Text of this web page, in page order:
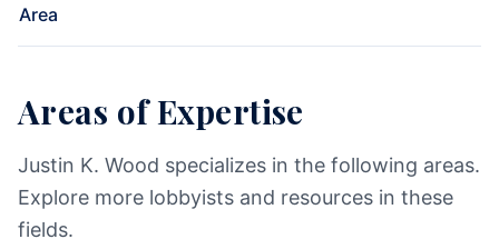
Area
Areas of Expertise
Justin K. Wood specializes in the following areas.
Explore more lobbyists and resources in these
fields.